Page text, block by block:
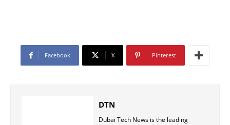
Facebook X Pinterest
DTN
Dubai Tech News is the leading